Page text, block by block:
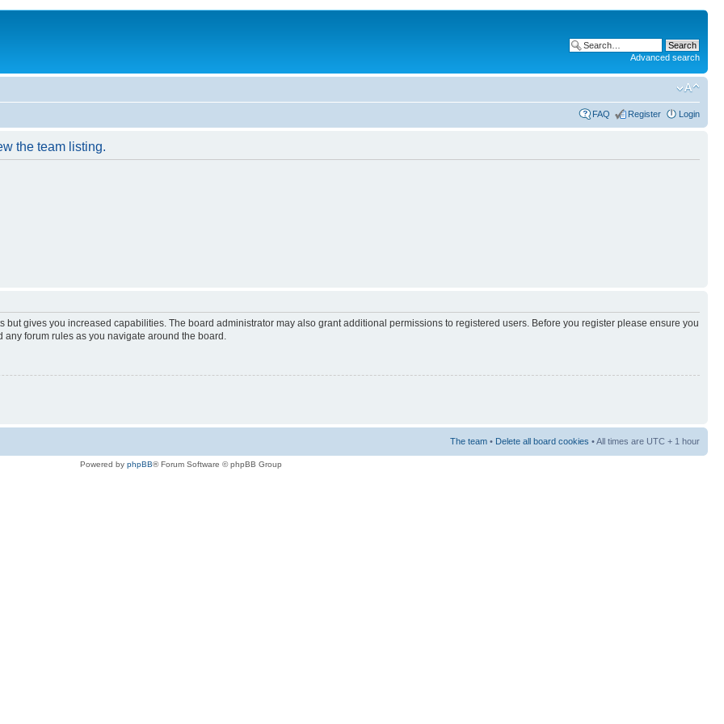
Advanced search
FAQ Register Login
the team listing.
but gives you increased capabilities. The board administrator may also grant additional permissions to registered users. Before you register please ensure you
forum rules as you navigate around the board.
The team • Delete all board cookies • All times are UTC + 1 hour
Powered by phpBB® Forum Software © phpBB Group